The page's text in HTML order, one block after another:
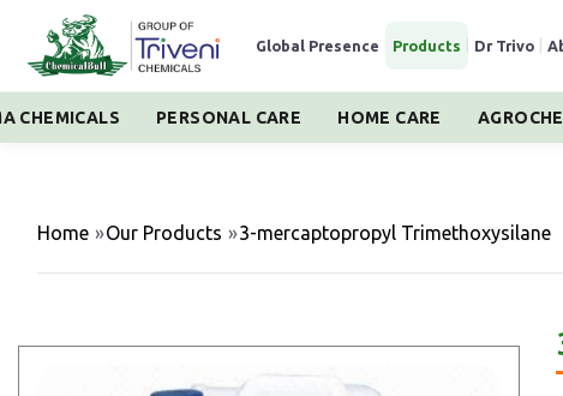
Global Presence Products Dr Trivo
CHEMICALS PERSONAL CARE HOME CARE
Home »Our Products »3-mercaptopropyl Trimethoxysilane